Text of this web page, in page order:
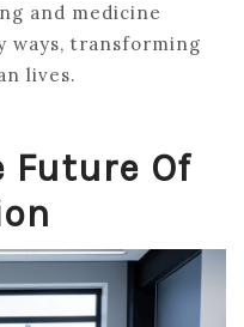
and medicine
ways, transforming
lives.
Future Of